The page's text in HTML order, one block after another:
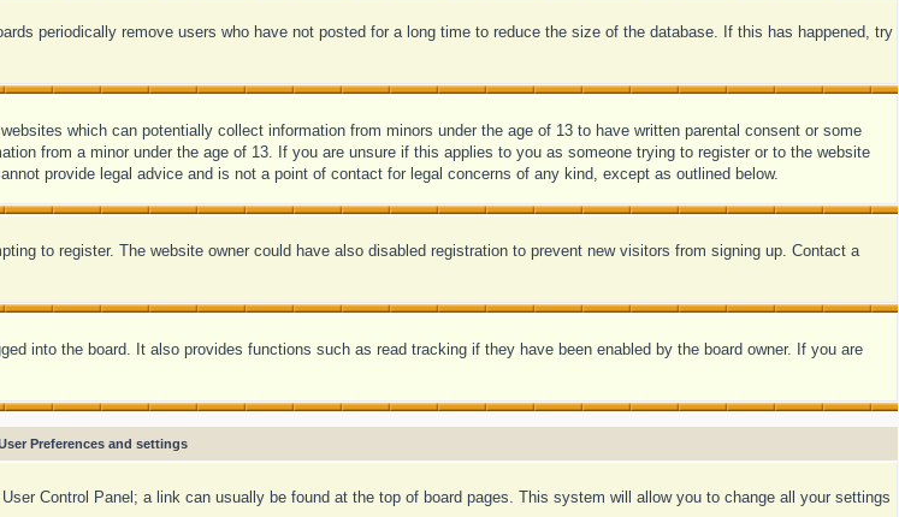
periodically remove users who have not posted for a long time to reduce the size of the database. If this has happened, try
which can potentially collect information from minors under the age of 13 to have written parental consent or some
from a minor under the age of 13. If you are unsure if this applies to you as someone trying to register or to the website
provide legal advice and is not a point of contact for legal concerns of any kind, except as outlined below.
to register. The website owner could have also disabled registration to prevent new visitors from signing up. Contact a
into the board. It also provides functions such as read tracking if they have been enabled by the board owner. If you are
Preferences and settings
Control Panel; a link can usually be found at the top of board pages. This system will allow you to change all your settings